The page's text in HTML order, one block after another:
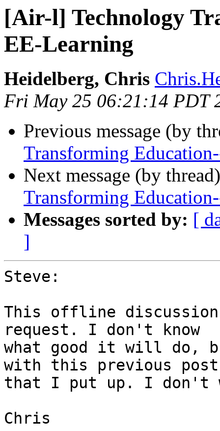
[Air-l] Technology
EE-Learning
Heidelberg, Chris
Fri May 25 06:21:14 PDT
Previous message (by
Transforming
Next message (by
Transforming
Messages sorted by: [
]
Steve:
This offline discussion
request. I don't know
what good it will do,
with this previous post
that I put up. I don't
Chris